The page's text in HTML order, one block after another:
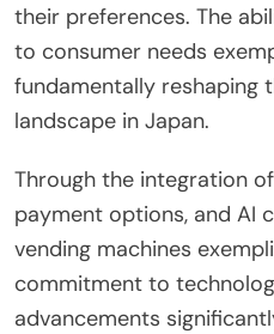
their preferences. The
to consumer needs
fundamentally reshaping
landscape in Japan.
Through the integration
payment options, and AI
vending machines
commitment to
advancements